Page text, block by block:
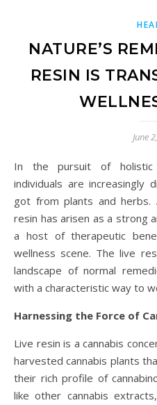
NATURE’S
RESIN IS
June
In the pursuit of holistic wellbeing and prosperity,
individuals are increasingly
got from plants and herbs.
resin has arisen as a strong
a host of therapeutic
wellness scene. The live
landscape of normal
with a characteristic way to
Harnessing the Force of
Live resin is a cannabis
harvested cannabis plants
their rich profile of
like other cannabis